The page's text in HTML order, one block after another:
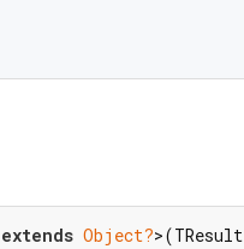
extends Object?>(TResult